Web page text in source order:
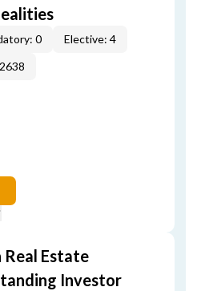
0
Elective: 4
Estate
Investor